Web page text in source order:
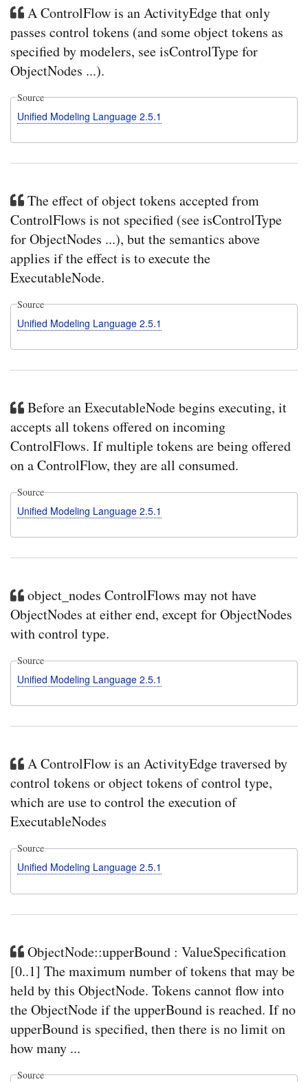
A ControlFlow is an ActivityEdge that only
passes control tokens (and some object tokens as
specified by modelers, see isControlType for
ObjectNodes ...).
Source
Unified Modeling Language 2.5.1
The effect of object tokens accepted from
ControlFlows is not specified (see isControlType
for ObjectNodes ...), but the semantics above
applies if the effect is to execute the
ExecutableNode.
Source
Unified Modeling Language 2.5.1
Before an ExecutableNode begins executing, it
accepts all tokens offered on incoming
ControlFlows. If multiple tokens are being offered
on a ControlFlow, they are all consumed.
Source
Unified Modeling Language 2.5.1
object_nodes ControlFlows may not have
ObjectNodes at either end, except for ObjectNodes
with control type.
Source
Unified Modeling Language 2.5.1
A ControlFlow is an ActivityEdge traversed by
control tokens or object tokens of control type,
which are use to control the execution of
ExecutableNodes
Source
Unified Modeling Language 2.5.1
ObjectNode::upperBound : ValueSpecification
[0..1] The maximum number of tokens that may be
held by this ObjectNode. Tokens cannot flow into
the ObjectNode if the upperBound is reached. If no
upperBound is specified, then there is no limit on
how many ...
Source